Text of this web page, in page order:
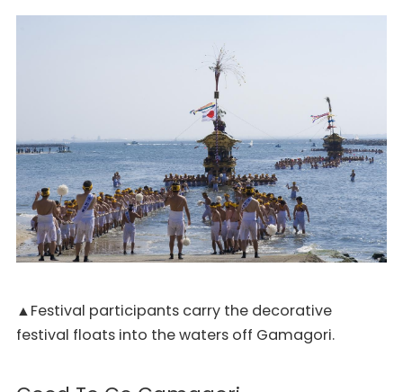
▲Festival participants carry the decorative
festival floats into the waters off Gamagori.